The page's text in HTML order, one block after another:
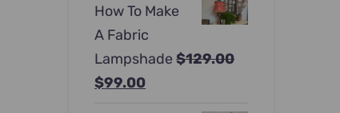
was:
is:
How To Make
A Fabric
Lampshade $129.00
Original
$99.00Current